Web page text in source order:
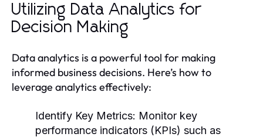
Utilizing Data Analytics for
Decision Making
Data analytics is a powerful tool for making
informed business decisions. Here’s how to
leverage analytics effectively:
Identify Key Metrics: Monitor key
performance indicators (KPIs) such as